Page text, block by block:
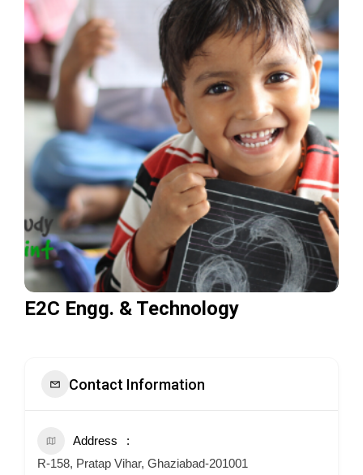
E2C Engg. & Technology
Contact Information
Address
R-158, Pratap Vihar, Ghaziabad-201001